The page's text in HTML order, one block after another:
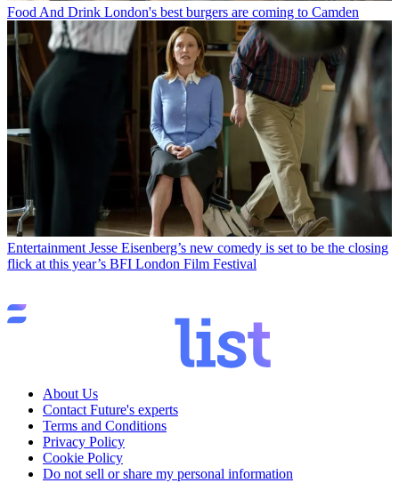
Food And Drink London's best burgers are coming to Camden
Entertainment Jesse Eisenberg’s new comedy is set to be the closing
flick at this year’s BFI London Film Festival
About Us
Contact Future's experts
Terms and Conditions
Privacy Policy
Cookie Policy
Do not sell or share my personal information